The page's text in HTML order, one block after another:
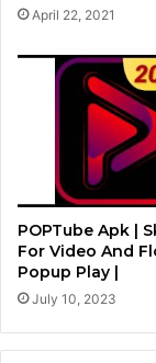
April 22, 2021
POPTube Apk |
For Video And
Popup Play |
July 10, 2023